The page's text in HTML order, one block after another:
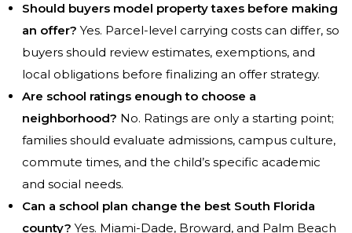
Should buyers model property taxes before making
an offer? Yes. Parcel-level carrying costs can differ, so
buyers should review estimates, exemptions, and
local obligations before finalizing an offer strategy.
Are school ratings enough to choose a
neighborhood? No. Ratings are only a starting point;
families should evaluate admissions, campus culture,
commute times, and the child’s specific academic
and social needs.
Can a school plan change the best South Florida
county? Yes. Miami-Dade, Broward, and Palm Beach